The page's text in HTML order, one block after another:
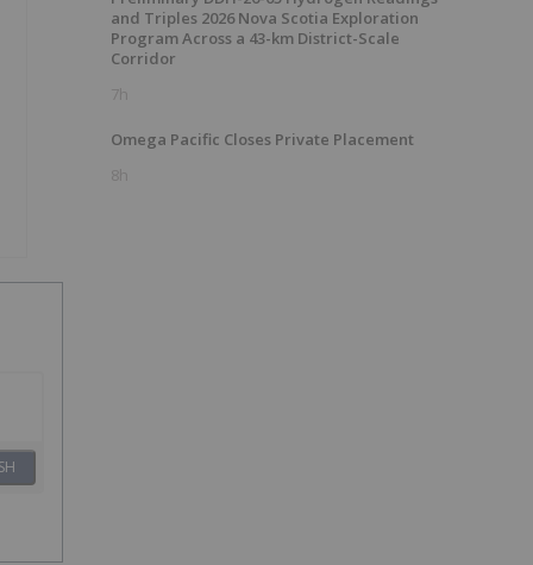
and Triples 2026 Nova Scotia Exploration
Program Across a 43-km District-Scale
Corridor
7h
Omega Pacific Closes Private Placement
8h